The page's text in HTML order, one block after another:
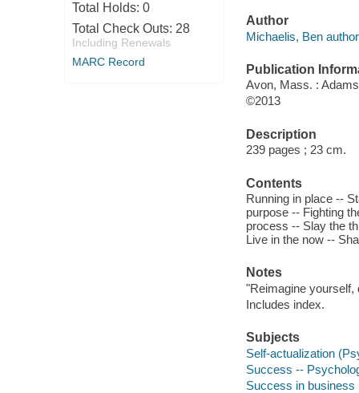
Total Holds: 0
Total Check Outs: 28
Including Renewals
MARC Record
Author
Michaelis, Ben
Publication
Avon, Mass. :
©2013
Description
239 pages ; 23 cm.
Contents
Running in place --
purpose -- Fighting
process -- Slay the
Live in the now --
Notes
"Reimagine yourself,
Includes index.
Subjects
Self-actualization
Success --
Success in business